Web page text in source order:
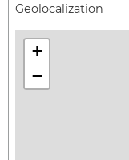
Geolocalization
+
−